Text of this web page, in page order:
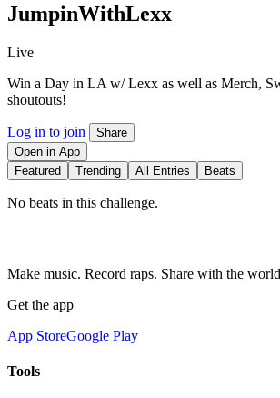
JumpinWithLexx
Live
Win a Day in LA w/ Lexx as well as Merch,
shoutouts!
Log in to join
Share
Open in App
Featured
Trending All Entries Beats
No beats in this challenge.
Make music. Record raps. Share with the
Get the app
App StoreGoogle Play
Tools